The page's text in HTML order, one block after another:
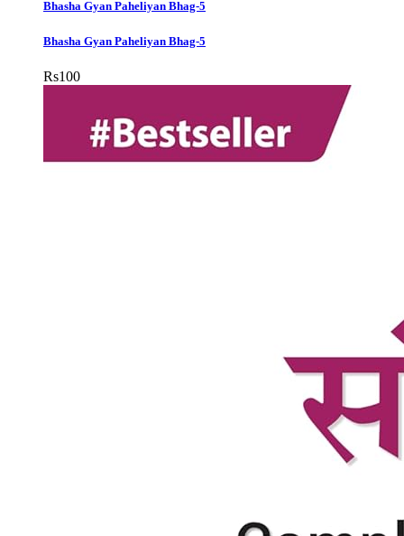
Bhasha Gyan Paheliyan Bhag-5
Bhasha Gyan Paheliyan Bhag-5
Rs100